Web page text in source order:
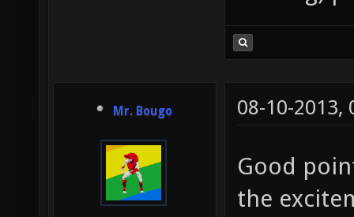
Mr. Bougo 08-10-2013,
Good
the